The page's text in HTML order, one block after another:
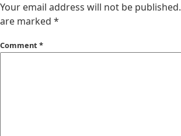
Your email address will not be published.
are marked *
Comment *